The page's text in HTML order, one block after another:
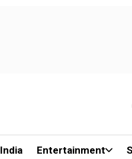
India Entertainment